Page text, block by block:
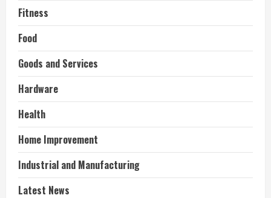
Fitness
Food
Goods and Services
Hardware
Health
Home Improvement
Industrial and Manufacturing
Latest News